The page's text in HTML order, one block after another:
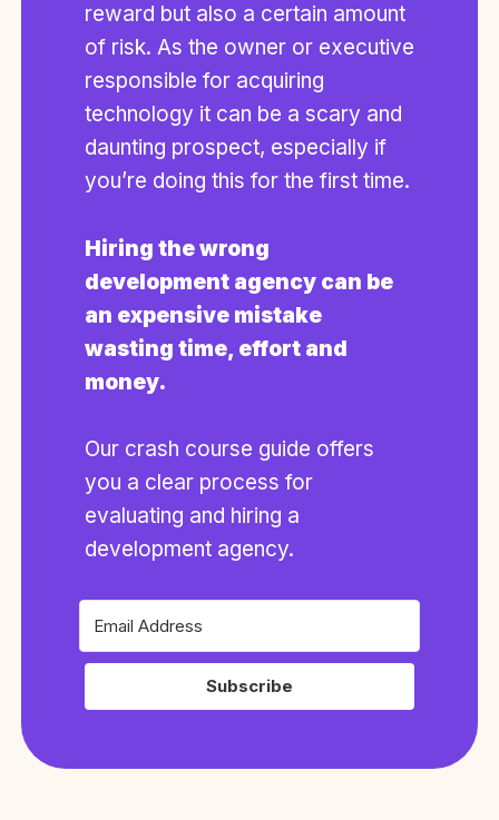
reward but also a certain amount
of risk. As the owner or executive
responsible for acquiring
technology it can be a scary and
daunting prospect, especially if
you’re doing this for the first time.
Hiring the wrong
development agency can be
an expensive mistake
wasting time, effort and
money.
Our crash course guide offers
you a clear process for
evaluating and hiring a
development agency.
Subscribe